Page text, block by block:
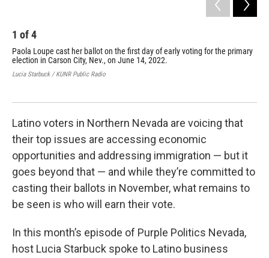
1 of4
Paola Loupe cast her ballot on the first day of early voting for the primary
election in Carson City, Nev., on June 14, 2022.
Lucia Starbuck / KUNR Public Radio
Latino voters in Northern Nevada are voicing that
their top issues are accessing economic
opportunities and addressing immigration — but it
goes beyond that — and while they’re committed to
casting their ballots in November, what remains to
be seen is who will earn their vote.
In this month’s episode of Purple Politics Nevada,
host Lucia Starbuck spoke to Latino business